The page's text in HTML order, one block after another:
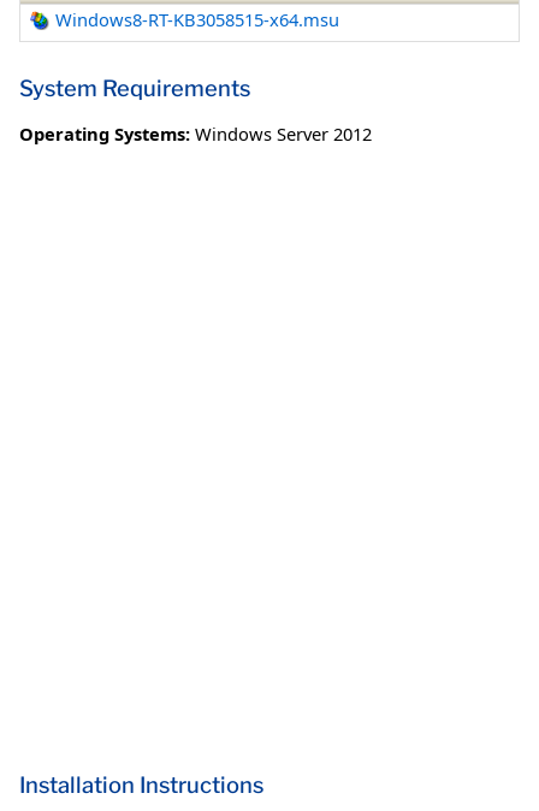
Windows8-RT-KB3058515-x64.msu
System Requirements
Operating Systems: Windows Server 2012
Installation Instructions